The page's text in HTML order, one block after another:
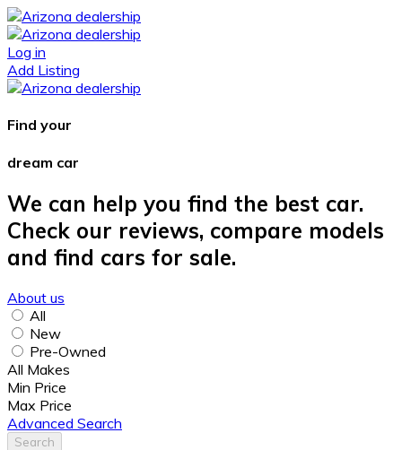
Log in
Add Listing
Find your
dream car
We can help you find the best car.
Check our reviews, compare models
and find cars for sale.
About us
All
New
Pre-Owned
All Makes
Min Price
Max Price
Advanced Search
Search